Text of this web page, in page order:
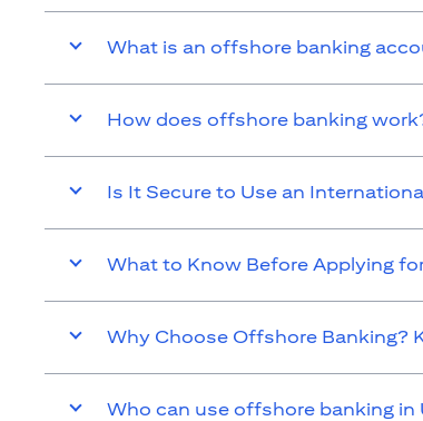
What is an offshore banking
How does offshore banking
Is It Secure to Use an
What to Know Before Applying
Why Choose Offshore Banking?
Who can use offshore banking in